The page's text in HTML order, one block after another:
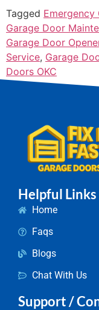
Tagged Emergency
Garage Door
Garage Door
Service, Garage
Doors OKC
Helpful Links
Home
Faqs
Blogs
Chat With Us
Support /